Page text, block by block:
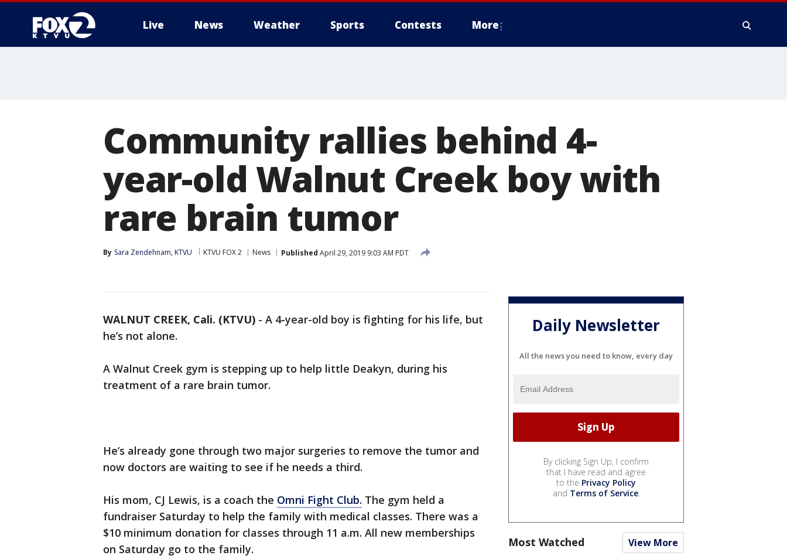
Live News Weather Sports Contests More
Community rallies behind 4-
year-old Walnut Creek boy with
rare brain tumor
By Sara Zendehnam, KTVU KTVU FOX 2 News Published April 29, 2019 9:03 AM PDT
WALNUT CREEK, Cali. (KTVU) - A 4-year-old boy is fighting for his life, but
he’s not alone.
A Walnut Creek gym is stepping up to help little Deakyn, during his
treatment of a rare brain tumor.
He’s already gone through two major surgeries to remove the tumor and
now doctors are waiting to see if he needs a third.
His mom, CJ Lewis, is a coach the Omni Fight Club. The gym held a
fundraiser Saturday to help the family with medical classes. There was a
$10 minimum donation for classes through 11 a.m. All new memberships
on Saturday go to the family.
Daily Newsletter
All the news you need to know, every day
By clicking Sign Up, I confirm
that I have read and agree
to the Privacy Policy
and Terms of Service.
Most Watched View More